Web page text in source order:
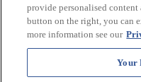
provide personalised
button on the right, you can
more information see our
Your